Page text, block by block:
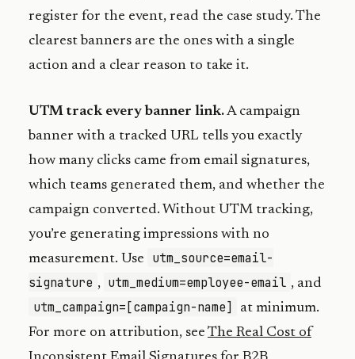
register for the event, read the case study. The
clearest banners are the ones with a single
action and a clear reason to take it.
UTM track every banner link.A campaign
banner with a tracked URL tells you exactly
how many clicks came from email signatures,
which teams generated them, and whether the
campaign converted. Without UTM tracking,
you’re generating impressions with no
measurement. Use
utm_source=email-
signature , utm_medium=employee-email , and
utm_campaign=[campaign-name]
at minimum.
For more on attribution, see The Real Cost of